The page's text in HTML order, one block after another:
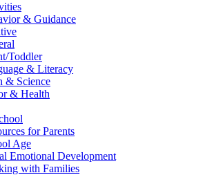
& Guidance
Toddler
& Literacy
& Science
& Health
for Parents
Age
Emotional Development
with Families